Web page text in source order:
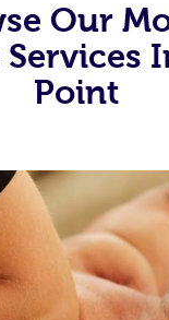
Our
Services
Point